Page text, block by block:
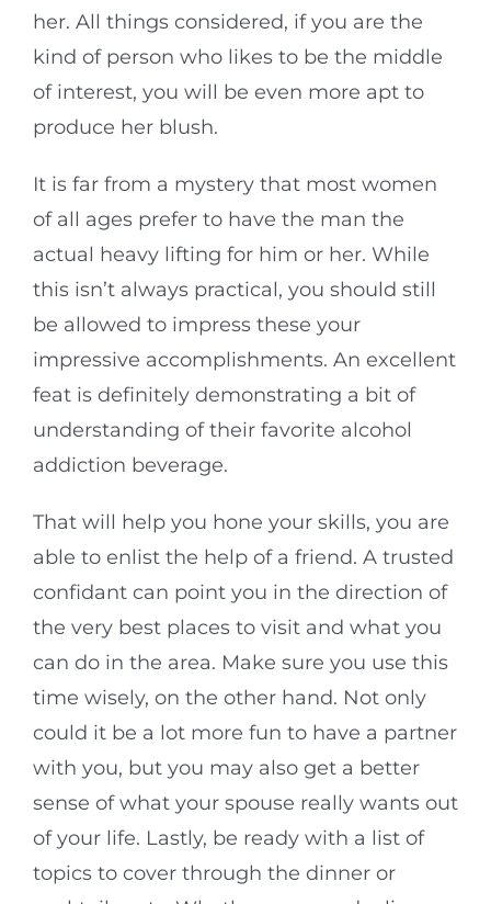
her. All things considered, if you are the
kind of person who likes to be the middle
of interest, you will be even more apt to
produce her blush.
It is far from a mystery that most women
of all ages prefer to have the man the
actual heavy lifting for him or her. While
this isn’t always practical, you should still
be allowed to impress these your
impressive accomplishments. An excellent
feat is definitely demonstrating a bit of
understanding of their favorite alcohol
addiction beverage.
That will help you hone your skills, you are
able to enlist the help of a friend. A trusted
confidant can point you in the direction of
the very best places to visit and what you
can do in the area. Make sure you use this
time wisely, on the other hand. Not only
could it be a lot more fun to have a partner
with you, but you may also get a better
sense of what your spouse really wants out
of your life. Lastly, be ready with a list of
topics to cover through the dinner or